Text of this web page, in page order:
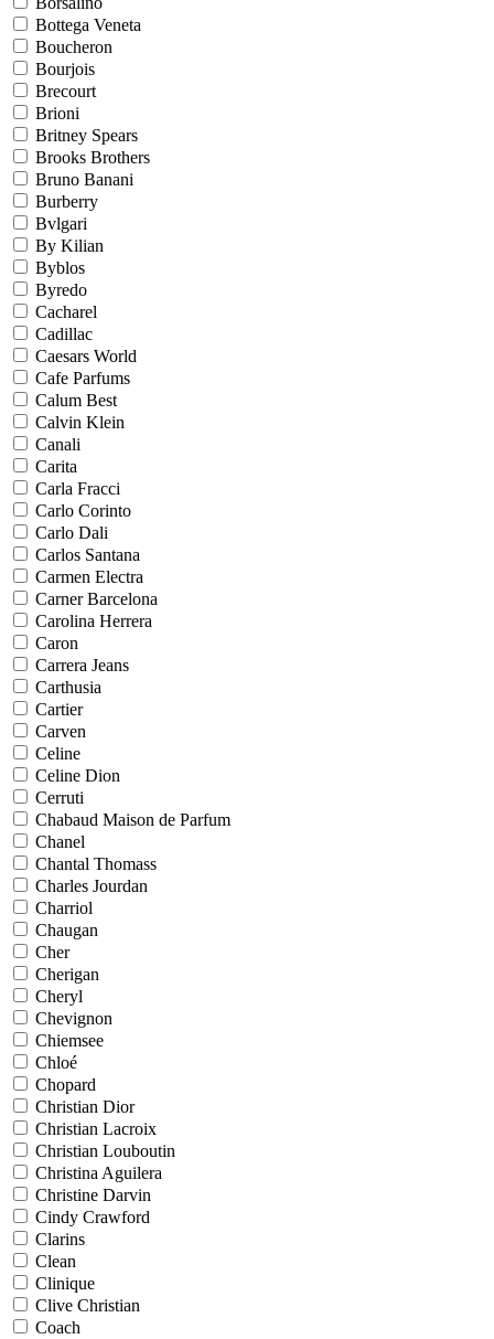
Bottega Veneta
Boucheron
Bourjois
Brecourt
Brioni
Britney Spears
Brooks Brothers
Bruno Banani
Burberry
Bvlgari
By Kilian
Byblos
Byredo
Cacharel
Cadillac
Caesars World
Cafe Parfums
Calum Best
Calvin Klein
Canali
Carita
Carla Fracci
Carlo Corinto
Carlo Dali
Carlos Santana
Carmen Electra
Carner Barcelona
Carolina Herrera
Caron
Carrera Jeans
Carthusia
Cartier
Carven
Celine
Celine Dion
Cerruti
Chabaud Maison de Parfum
Chanel
Chantal Thomass
Charles Jourdan
Charriol
Chaugan
Cher
Cherigan
Cheryl
Chevignon
Chiemsee
Chloé
Chopard
Christian Dior
Christian Lacroix
Christian Louboutin
Christina Aguilera
Christine Darvin
Cindy Crawford
Clarins
Clean
Clinique
Clive Christian
Coach